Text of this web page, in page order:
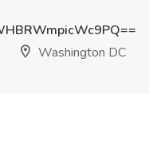
Washington DC